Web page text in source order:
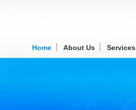
Home About Us Services